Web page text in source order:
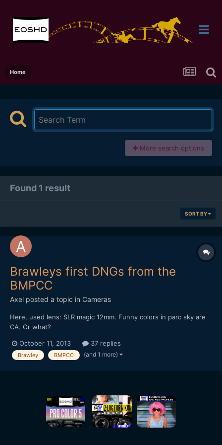
Home
More search options
Found 1 result
SORT BY
Brawleys first DNGs from the
BMPCC
Axel posted a topic in Cameras
Here, used lens: SLR magic 12mm. Funny colors in parc sky are
CA. Or what?
October 11, 2013 37 replies
Brawley BMPCC (and 1 more)